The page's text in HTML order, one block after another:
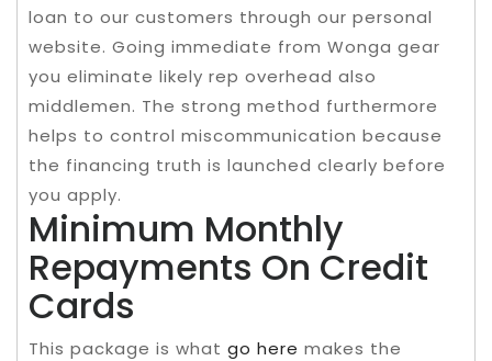
loan to our customers through our personal
website. Going immediate from Wonga gear
you eliminate likely rep overhead also
middlemen. The strong method furthermore
helps to control miscommunication because
the financing truth is launched clearly before
you apply.
Minimum Monthly
Repayments On Credit
Cards
This package is what go here makes the